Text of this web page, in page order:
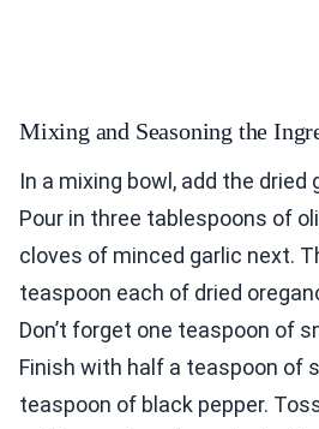
Mixing and Seasoning the
In a mixing bowl, add the dried
Pour in three tablespoons of
cloves of minced garlic next.
teaspoon each of dried
Don’t forget one teaspoon of
Finish with half a teaspoon of
teaspoon of black pepper.